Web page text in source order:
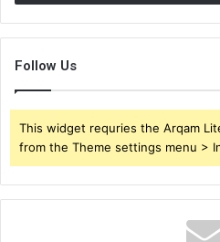
Follow Us
This widget requries the Arqam
from the Theme settings menu >